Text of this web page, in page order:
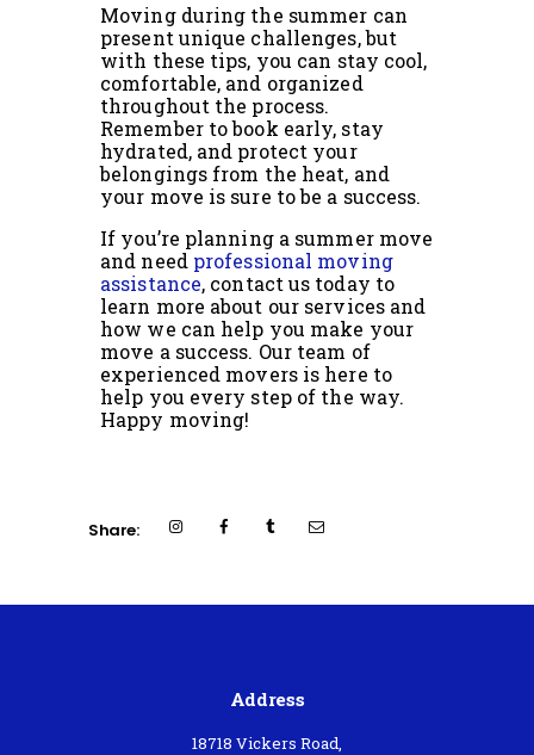
Moving during the summer can
present unique challenges, but
with these tips, you can stay cool,
comfortable, and organized
throughout the process.
Remember to book early, stay
hydrated, and protect your
belongings from the heat, and
your move is sure to be a success.
If you’re planning a summer move
and need professional moving
assistance, contact us today to
learn more about our services and
how we can help you make your
move a success. Our team of
experienced movers is here to
help you every step of the way.
Happy moving!
Share:
Address
18718 Vickers Road,